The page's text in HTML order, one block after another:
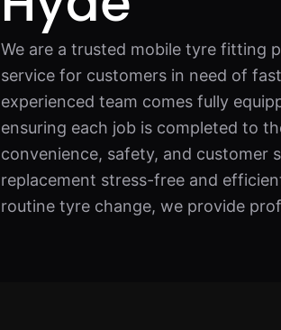
We are a trusted mobile tyre fitting
service for customers in need of
experienced team comes fully
ensuring each job is completed to
convenience, safety, and customer
replacement stress-free and
routine tyre change, we provide